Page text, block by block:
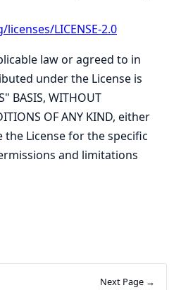
LICENSE-2.0
law or agreed to in
under the License is
BASIS, WITHOUT
OF ANY KIND, either
the License for the specific
and limitations
Next Page →